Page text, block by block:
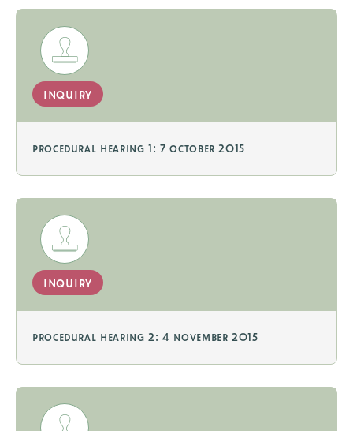
inquiry
procedural hearing 1: 7 october 2015
inquiry
procedural hearing 2: 4 november 2015